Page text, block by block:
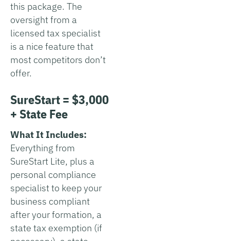
this package. The
oversight from a
licensed tax specialist
is a nice feature that
most competitors don’t
offer.
SureStart = $3,000
+ State Fee
What It Includes:
Everything from
SureStart Lite, plus a
personal compliance
specialist to keep your
business compliant
after your formation, a
state tax exemption (if